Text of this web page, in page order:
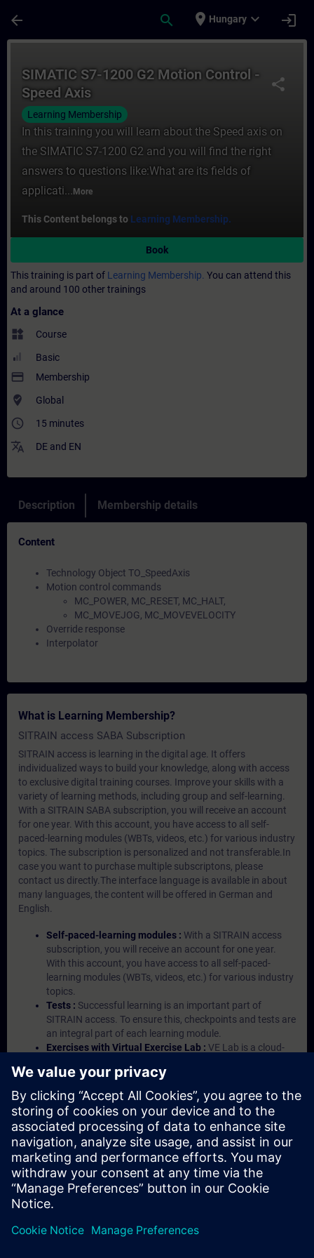
arrow_back search place Hungary expand_more login
share
SIMATIC S7-1200 G2 Motion Control -
Speed Axis
Learning Membership
In this training you will learn about the Speed axis on
the SIMATIC S7-1200 G2 and you will find the right
answers to questions like:What are its fields of
applicati... More
This Content belongs to Learning Membership.
Book
This training is part of Learning Membership. You can attend this
and around 100 other trainings
At a glance
widgets Course
Basic
payment Membership
where_to_vote Global
access_time 15 minutes
translate DE and EN
Description Membership details
Content
Technology Object TO_SpeedAxis
Motion control commands
MC_POWER, MC_RESET, MC_HALT,
MC_MOVEJOG, MC_MOVEVELOCITY
Override response
Interpolator
What is Learning Membership?
SITRAIN access SABA Subscription
SITRAIN access is learning in the digital age. It offers
individualized ways to build your knowledge, along with access
to exclusive digital training courses. Improve your skills with a
variety of learning methods, including group and self-learning.
With a SITRAIN SABA subscription, you will receive an account
for one year. With this account, you have access to all self-
paced-learning modules (WBTs, videos, etc.) for various industry
topics. The subscription is personalized and not transferable.In
case you want to purchase multiple subscriptons, please
contact us directly.The interface language is available in about
many languages, the content will be offered in German and
English.
Self-paced-learning modules : With a SITRAIN access
subscription, you will receive an account for one year.
With this account, you have access to all self-paced-
learning modules (WBTs, videos, etc.) for various industry
topics.
Tests : Successful learning is an important part of
SITRAIN access. To ensure this, checkpoints and tests are
an integral part of each learning module.
Exercises with Virtual Exercise Lab : VE Lab is a cloud-
Portal etc.) In your first SITRAIN access subscription two
(2) hours for VE Lab are included.
Expert Talks :In regular webinars, you will receive first-
hand information from our experts on Siemens Industry
products.
Management Account : A management account is
possible if at least five (5) subscriptions are purchased.
This account enables managers to have an overview of
their employees' training activities and to assign courses
to them.